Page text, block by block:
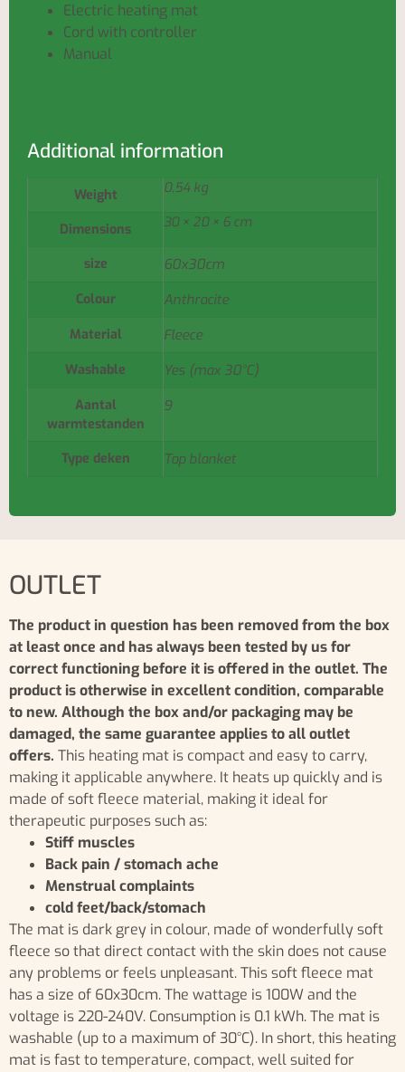
Electric heating mat
Cord with controller
Manual
Additional information
Weight 0,54 kg
Dimensions 30 × 20 × 6 cm
size 60x30cm
Colour Anthracite
Material Fleece
Washable Yes (max 30°C)
Aantal
warmtestanden
9
Type deken Top blanket
OUTLET
The product in question has been removed from the box
at least once and has always been tested by us for
correct functioning before it is offered in the outlet. The
product is otherwise in excellent condition, comparable
to new. Although the box and/or packaging may be
damaged, the same guarantee applies to all outlet
offers. This heating mat is compact and easy to carry,
making it applicable anywhere. It heats up quickly and is
made of soft fleece material, making it ideal for
therapeutic purposes such as:
Stiff muscles
Back pain / stomach ache
Menstrual complaints
cold feet/back/stomach
The mat is dark grey in colour, made of wonderfully soft
fleece so that direct contact with the skin does not cause
any problems or feels unpleasant. This soft fleece mat
has a size of 60x30cm. The wattage is 100W and the
voltage is 220-240V. Consumption is 0.1 kWh. The mat is
washable (up to a maximum of 30°C). In short, this heating
mat is fast to temperature, compact, well suited for